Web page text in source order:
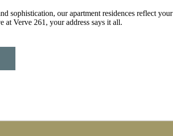
sophistication, our apartment residences reflect your
Verve 261, your address says it all.